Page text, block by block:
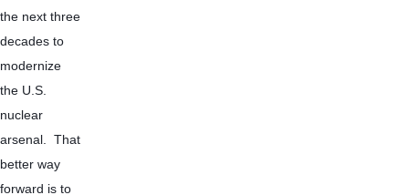
the next three
decades to
modernize
the U.S.
nuclear
arsenal.  That
better way
forward is to